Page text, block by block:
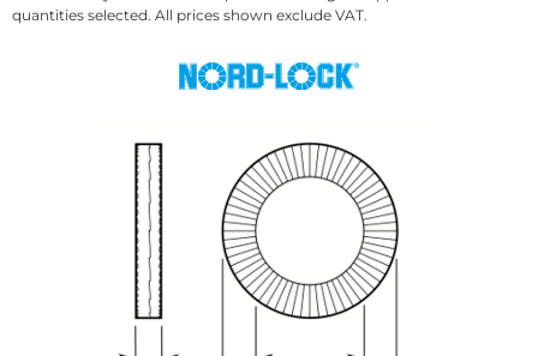
quantities selected. All prices shown exclude VAT.